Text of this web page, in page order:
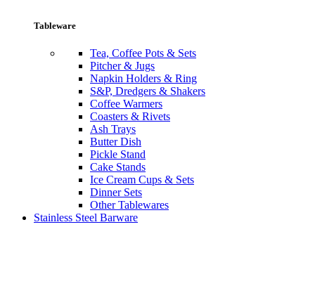
Tableware
Tea, Coffee Pots & Sets
Pitcher & Jugs
Napkin Holders & Ring
S&P, Dredgers & Shakers
Coffee Warmers
Coasters & Rivets
Ash Trays
Butter Dish
Pickle Stand
Cake Stands
Ice Cream Cups & Sets
Dinner Sets
Other Tablewares
Stainless Steel Barware